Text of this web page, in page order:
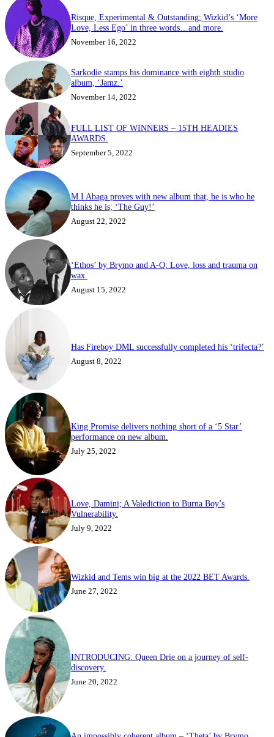
Risque, Experimental & Outstanding; Wizkid’s ‘More
Love, Less Ego’ in three words…and more.
November 16, 2022
Sarkodie stamps his dominance with eighth studio
album, ‘Jamz.’
November 14, 2022
FULL LIST OF WINNERS – 15TH HEADIES
AWARDS.
September 5, 2022
M.I Abaga proves with new album that, he is who he
thinks he is; ‘The Guy!’
August 22, 2022
‘Ethos’ by Brymo and A-Q: Love, loss and trauma on
wax.
August 15, 2022
Has Fireboy DML successfully completed his ‘trifecta?’
August 8, 2022
King Promise delivers nothing short of a ‘5 Star’
performance on new album.
July 25, 2022
Love, Damini; A Valediction to Burna Boy’s
Vulnerability.
July 9, 2022
Wizkid and Tems win big at the 2022 BET Awards.
June 27, 2022
INTRODUCING: Queen Drie on a journey of self-
discovery.
June 20, 2022